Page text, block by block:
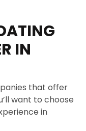
IN
that offer
want to choose
in